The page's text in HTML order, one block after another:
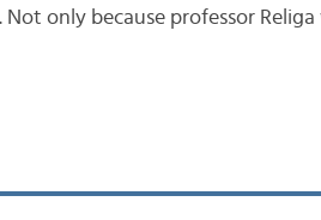
only because professor